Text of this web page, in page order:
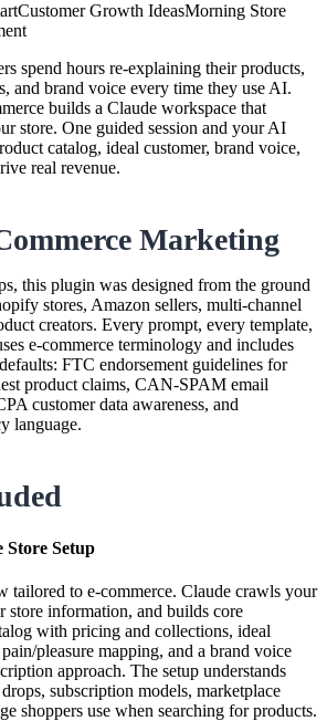
Customer Growth IdeasMorning Store
spend hours re-explaining their products,
and brand voice every time they use AI.
builds a Claude workspace that
store. One guided session and your AI
catalog, ideal customer, brand voice,
real revenue.
Marketing
this plugin was designed from the ground
stores, Amazon sellers, multi-channel
creators. Every prompt, every template,
e-commerce terminology and includes
FTC endorsement guidelines for
product claims, CAN-SPAM email
customer data awareness, and
language.
Store Setup
tailored to e-commerce. Claude crawls your
store information, and builds core
with pricing and collections, ideal
pleasure mapping, and a brand voice
approach. The setup understands
subscription models, marketplace
shoppers use when searching for products.